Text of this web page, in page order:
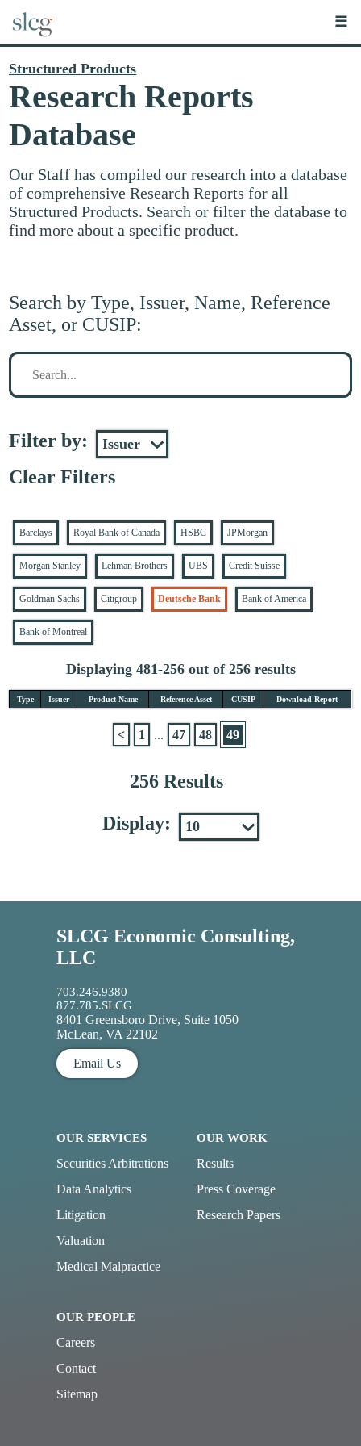
☰
Structured Products
Research Reports
Database
Our Staff has compiled our research into a database
of comprehensive Research Reports for all
Structured Products. Search or filter the database to
find more about a specific product.
Search by Type, Issuer, Name, Reference
Asset, or CUSIP:
Search
Filter by:
Clear Filters
Barclays Royal Bank of Canada HSBC JPMorgan
Morgan Stanley Lehman Brothers UBS Credit Suisse
Goldman Sachs Citigroup Deutsche Bank Bank of America
Bank of Montreal
Displaying 481-256 out of 256 results
Type Issuer Product Name Reference Asset CUSIP Download Report
256 Results
< 1 ... 47 48 49
Display:
SLCG Economic Consulting,
LLC
703.246.9380
877.785.SLCG
8401 Greensboro Drive, Suite 1050
McLean, VA 22102
Email Us
OUR SERVICES
Securities Arbitrations
Data Analytics
Litigation
Valuation
Medical Malpractice
OUR WORK
Results
Press Coverage
Research Papers
OUR PEOPLE
Careers
Contact
Sitemap